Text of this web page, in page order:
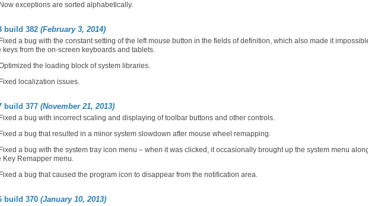
exceptions are sorted alphabetically.
build 382(February 3, 2014)
a bug with the constant setting of the left mouse button in the fields of definition, which also made it
keys from the on-screen keyboards and tablets.
the loading block of system libraries.
localization issues.
build 377(November 21, 2013)
a bug with incorrect scaling and displaying of toolbar buttons and other controls.
a bug that resulted in a minor system slowdown after mouse wheel remapping.
a bug with the system tray icon menu – when it was clicked, it occasionally brought up the system menu
Key Remapper menu.
a bug that caused the program icon to disappear from the notification area.
build 370(January 10, 2013)